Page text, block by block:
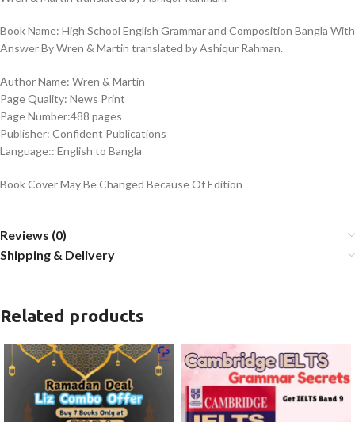
Book Name: High School English Grammar and Composition Bangla With
Answer By Wren & Martin translated by Ashiqur Rahman.
Author Name: Wren & Martin
Page Quality: News Print
Page Number:488 pages
Publisher: Confident Publications
Language:: English to Bangla
Book Cover May Be Changed Because Of Edition
Reviews (0)
Shipping & Delivery
Related products